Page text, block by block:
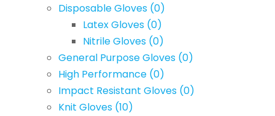
Disposable Gloves (0)
Latex Gloves (0)
Nitrile Gloves (0)
General Purpose Gloves (0)
High Performance (0)
Impact Resistant Gloves (0)
Knit Gloves (10)